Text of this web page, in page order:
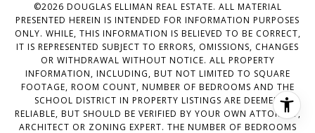
©2026 DOUGLAS ELLIMAN REAL ESTATE. ALL MATERIAL
PRESENTED HEREIN IS INTENDED FOR INFORMATION PURPOSES
ONLY. WHILE, THIS INFORMATION IS BELIEVED TO BE CORRECT,
IT IS REPRESENTED SUBJECT TO ERRORS, OMISSIONS, CHANGES
OR WITHDRAWAL WITHOUT NOTICE. ALL PROPERTY
INFORMATION, INCLUDING, BUT NOT LIMITED TO SQUARE
FOOTAGE, ROOM COUNT, NUMBER OF BEDROOMS AND THE
SCHOOL DISTRICT IN PROPERTY LISTINGS ARE DEEMED
RELIABLE, BUT SHOULD BE VERIFIED BY YOUR OWN ATTORNEY,
ARCHITECT OR ZONING EXPERT. THE NUMBER OF BEDROOMS